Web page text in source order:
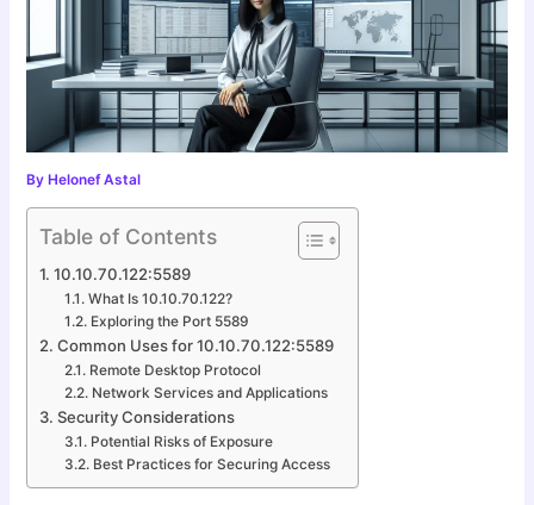
ByHelonef Astal
Table of Contents
10.10.70.122:5589
What Is 10.10.70.122?
Exploring the Port 5589
Common Uses for 10.10.70.122:5589
Remote Desktop Protocol
Network Services and Applications
Security Considerations
Potential Risks of Exposure
Best Practices for Securing Access